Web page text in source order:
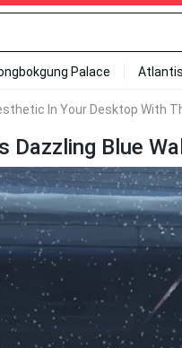
Palace
In Your Desktop With
Dazzling Blue